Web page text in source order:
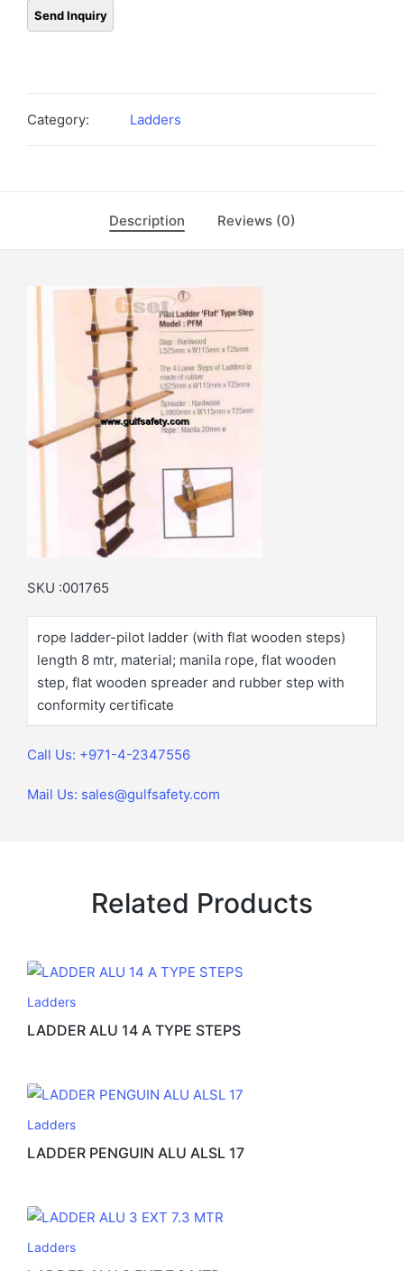
Category: Ladders
Description Reviews (0)
SKU :001765
rope ladder-pilot ladder (with flat wooden steps)
length 8 mtr, material; manila rope, flat wooden
step, flat wooden spreader and rubber step with
conformity certificate
Call Us: +971-4-2347556
Mail Us: sales@gulfsafety.com
Related Products
Ladders
LADDER ALU 14 A TYPE STEPS
Ladders
LADDER PENGUIN ALU ALSL 17
Ladders